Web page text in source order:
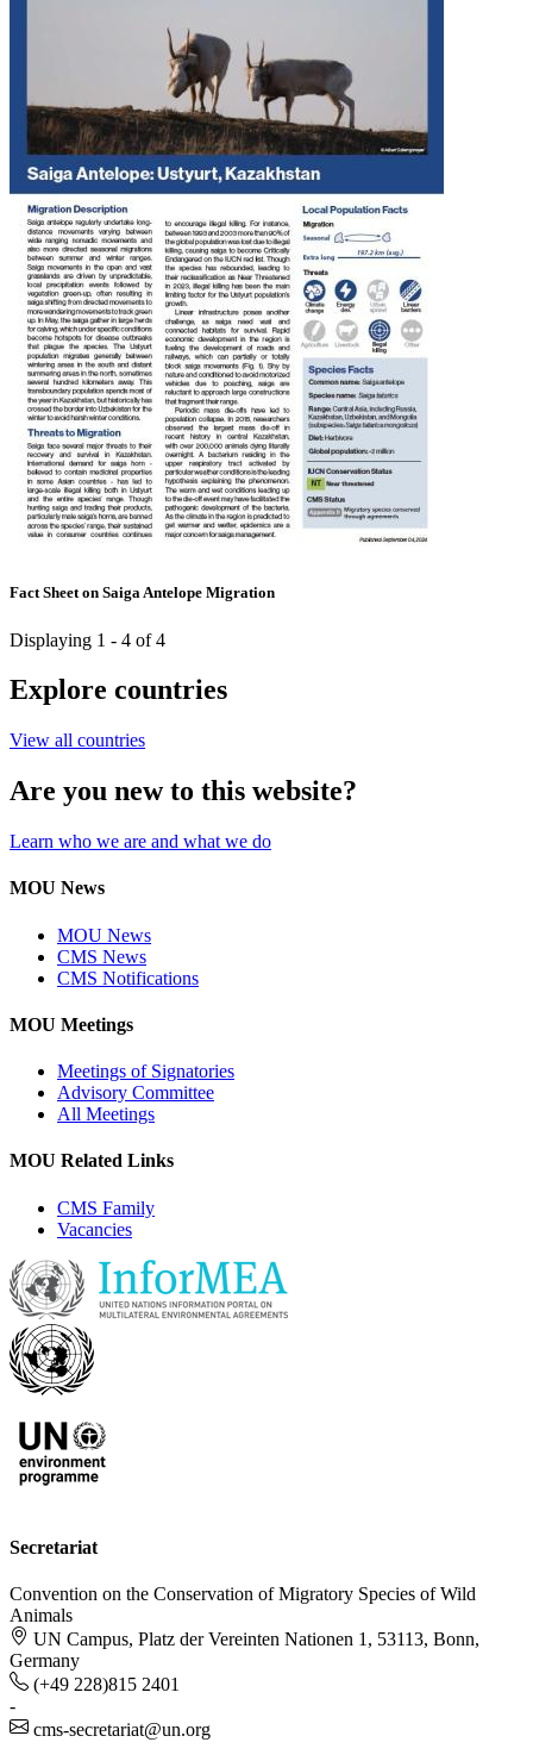
Fact Sheet on Saiga Antelope Migration
Displaying 1 - 4 of 4
Explore countries
View all countries
Are you new to this website?
Learn who we are and what we do
MOU News
MOU News
CMS News
CMS Notifications
MOU Meetings
Meetings of Signatories
Advisory Committee
All Meetings
MOU Related Links
CMS Family
Vacancies
Secretariat
Convention on the Conservation of Migratory Species of Wild
Animals
UN Campus, Platz der Vereinten Nationen 1, 53113, Bonn,
Germany
(+49 228)815 2401
-
cms-secretariat@un.org